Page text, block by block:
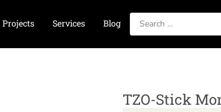
Projects Services Blog
TZO-Stick